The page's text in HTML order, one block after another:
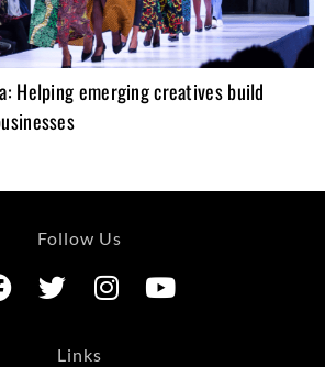
Helping emerging creatives build
Follow Us
Links